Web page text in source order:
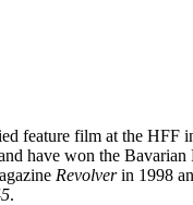
feature film at the
have won the
Revolverin 1998
.